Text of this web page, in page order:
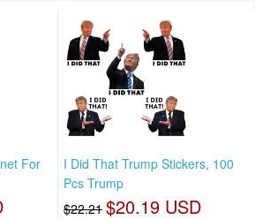
For
I Did That Trump Stickers, 100
Pcs Trump
$22.21 $20.19 USD